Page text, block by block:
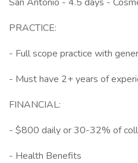
PRACTICE:
- Full scope practice with
- Must have 2+ years of
FINANCIAL:
- $800 daily or 30-32% of
- Health Benefits